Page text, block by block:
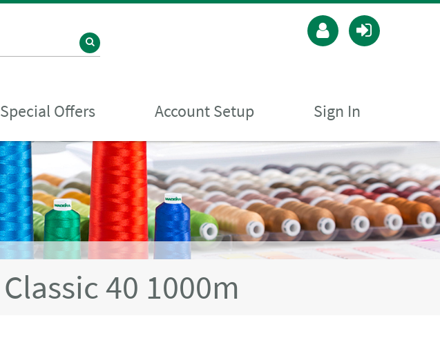
Special Offers Account Setup Sign In
Classic 40 1000m